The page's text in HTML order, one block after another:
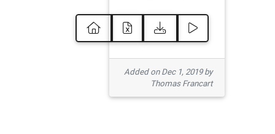
Added on Dec 1, 2019 by
Thomas Francart